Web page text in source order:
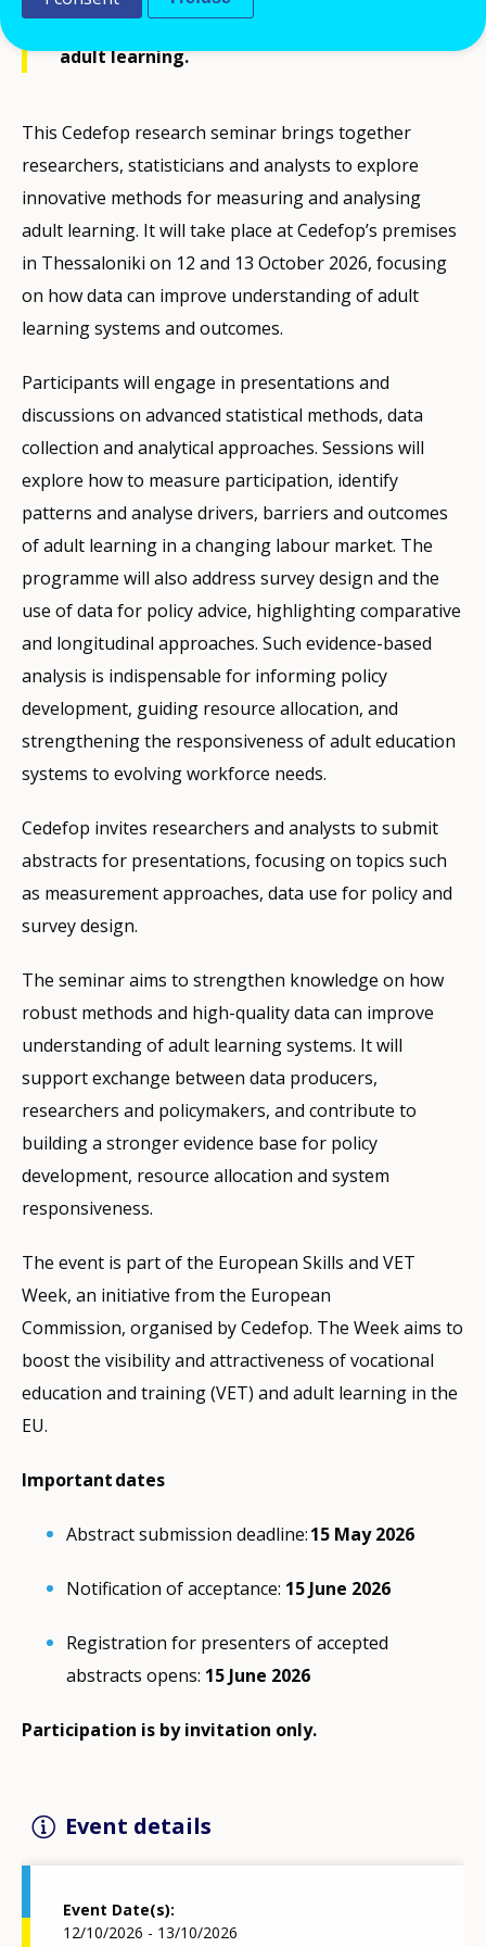
methods for measuring and analysing
adult learning.
This Cedefop research seminar brings together
researchers, statisticians and analysts to explore
innovative methods for measuring and analysing
adult learning. It will take place at Cedefop’s premises
in Thessaloniki on 12 and 13 October 2026, focusing
on how data can improve understanding of adult
learning systems and outcomes.
Participants will engage in presentations and
discussions on advanced statistical methods, data
collection and analytical approaches. Sessions will
explore how to measure participation, identify
patterns and analyse drivers, barriers and outcomes
of adult learning in a changing labour market. The
programme will also address survey design and the
use of data for policy advice, highlighting comparative
and longitudinal approaches. Such evidence-based
analysis is indispensable for informing policy
development, guiding resource allocation, and
strengthening the responsiveness of adult education
systems to evolving workforce needs.
Cedefop invites researchers and analysts to submit
abstracts for presentations, focusing on topics such
as measurement approaches, data use for policy and
survey design.
The seminar aims to strengthen knowledge on how
robust methods and high-quality data can improve
understanding of adult learning systems. It will
support exchange between data producers,
researchers and policymakers, and contribute to
building a stronger evidence base for policy
development, resource allocation and system
responsiveness.
The event is part of the European Skills and VET
Week, an initiative from the European
Commission, organised by Cedefop. The Week aims to
boost the visibility and attractiveness of vocational
education and training (VET) and adult learning in the
EU.
Important dates
Abstract submission deadline:15 May 2026
Notification of acceptance: 15 June 2026
Registration for presenters of accepted
abstracts opens: 15 June 2026
Participation is by invitation only.
Event details
Event Date(s)
12/10/2026 - 13/10/2026